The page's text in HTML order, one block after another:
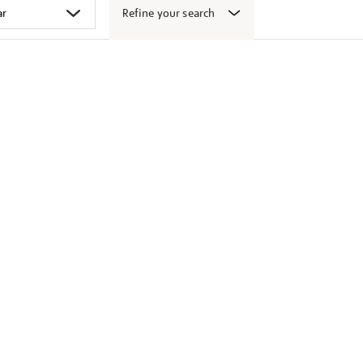
Refine your search